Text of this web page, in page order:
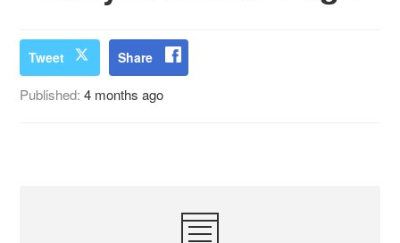
Tweet Share
Published:4 months ago